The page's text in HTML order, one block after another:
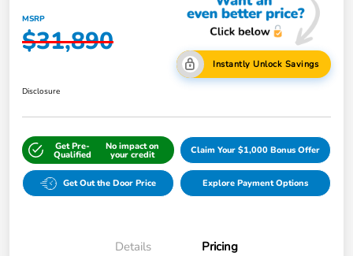
MSRP
$31,890
Instantly Unlock Savings
Disclosure
Get Pre-
Qualified
No impact on
your credit Claim Your $1,000 Bonus Offer
Get Out the Door Price Explore Payment Options
Details Pricing